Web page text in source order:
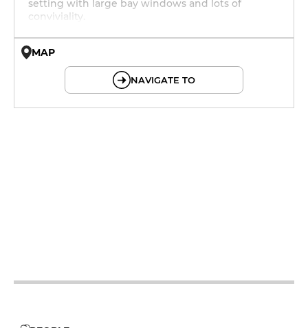
setting with large bay windows and lots of
conviviality.
MAP
NAVIGATE TO